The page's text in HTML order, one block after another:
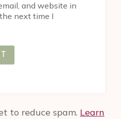
and website in
next time I
to reduce spam. Learn